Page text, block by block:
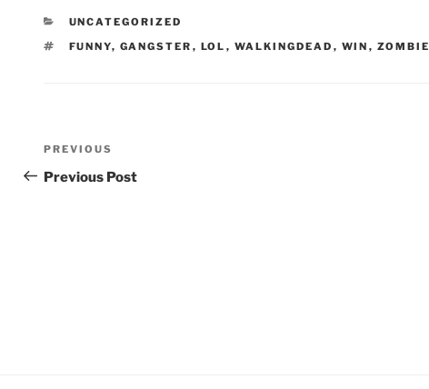
CATEGORIES
UNCATEGORIZED
TAGS
FUNNY, GANGSTER , LOL , WALKINGDEAD , WIN , ZOMBIE
Post
navigation
Previous
Post
PREVIOUS
Previous Post